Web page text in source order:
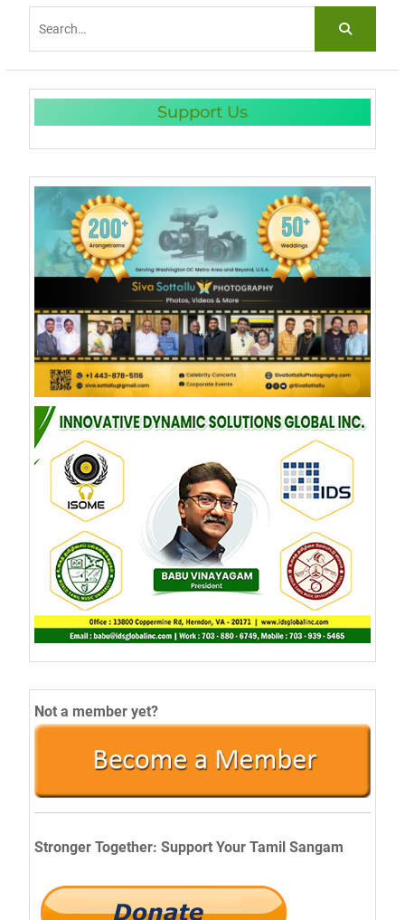
Support Us
Not a member yet?
Stronger Together: Support Your Tamil Sangam